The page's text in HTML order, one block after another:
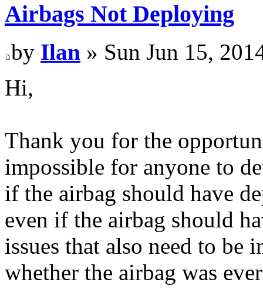
Airbags Not Deploying
by Ilan » Sun Jun 15,
Hi,
Thank you for the
impossible for anyone to
if the airbag should have
even if the airbag should
issues that also need to be
whether the airbag was